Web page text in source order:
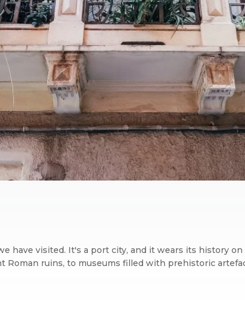
have visited. It's a port city, and it wears its history
Roman ruins, to museums filled with prehistoric